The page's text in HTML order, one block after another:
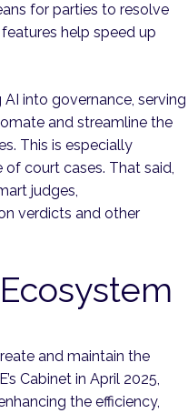
for parties to resolve
help speed up
into governance, serving
and streamline the
This is especially
court cases. That said,
judges,
verdicts and other
and maintain the
Cabinet in April 2025,
the efficiency,